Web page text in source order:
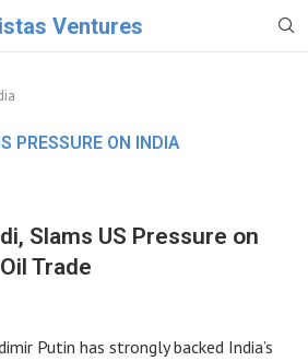
Ventures
PRESSURE ON INDIA
Slams US Pressure on
Trade
Putin has strongly backed India’s